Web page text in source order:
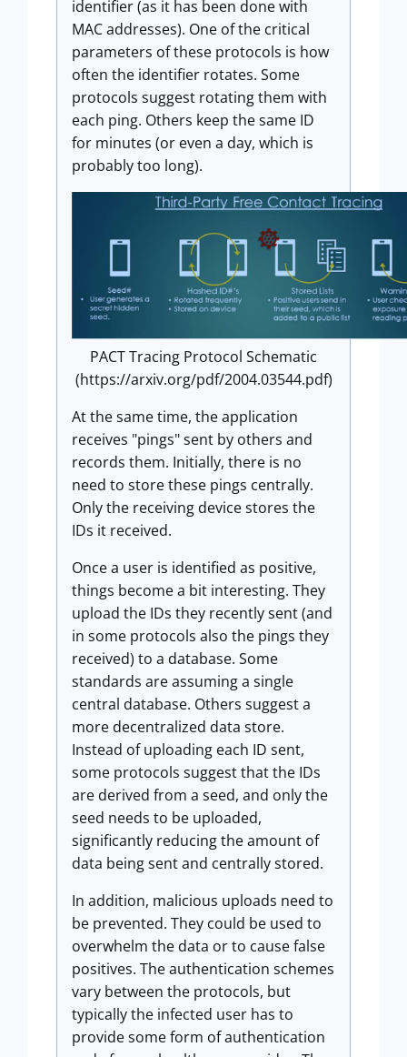
identifier (as it has been done with
MAC addresses). One of the critical
parameters of these protocols is how
often the identifier rotates. Some
protocols suggest rotating them with
each ping. Others keep the same ID
for minutes (or even a day, which is
probably too long).
PACT Tracing Protocol Schematic
(https://arxiv.org/pdf/2004.03544.pdf)
At the same time, the application
receives "pings" sent by others and
records them. Initially, there is no
need to store these pings centrally.
Only the receiving device stores the
IDs it received.
Once a user is identified as positive,
things become a bit interesting. They
upload the IDs they recently sent (and
in some protocols also the pings they
received) to a database. Some
standards are assuming a single
central database. Others suggest a
more decentralized data store.
Instead of uploading each ID sent,
some protocols suggest that the IDs
are derived from a seed, and only the
seed needs to be uploaded,
significantly reducing the amount of
data being sent and centrally stored.
In addition, malicious uploads need to
be prevented. They could be used to
overwhelm the data or to cause false
positives. The authentication schemes
vary between the protocols, but
typically the infected user has to
provide some form of authentication